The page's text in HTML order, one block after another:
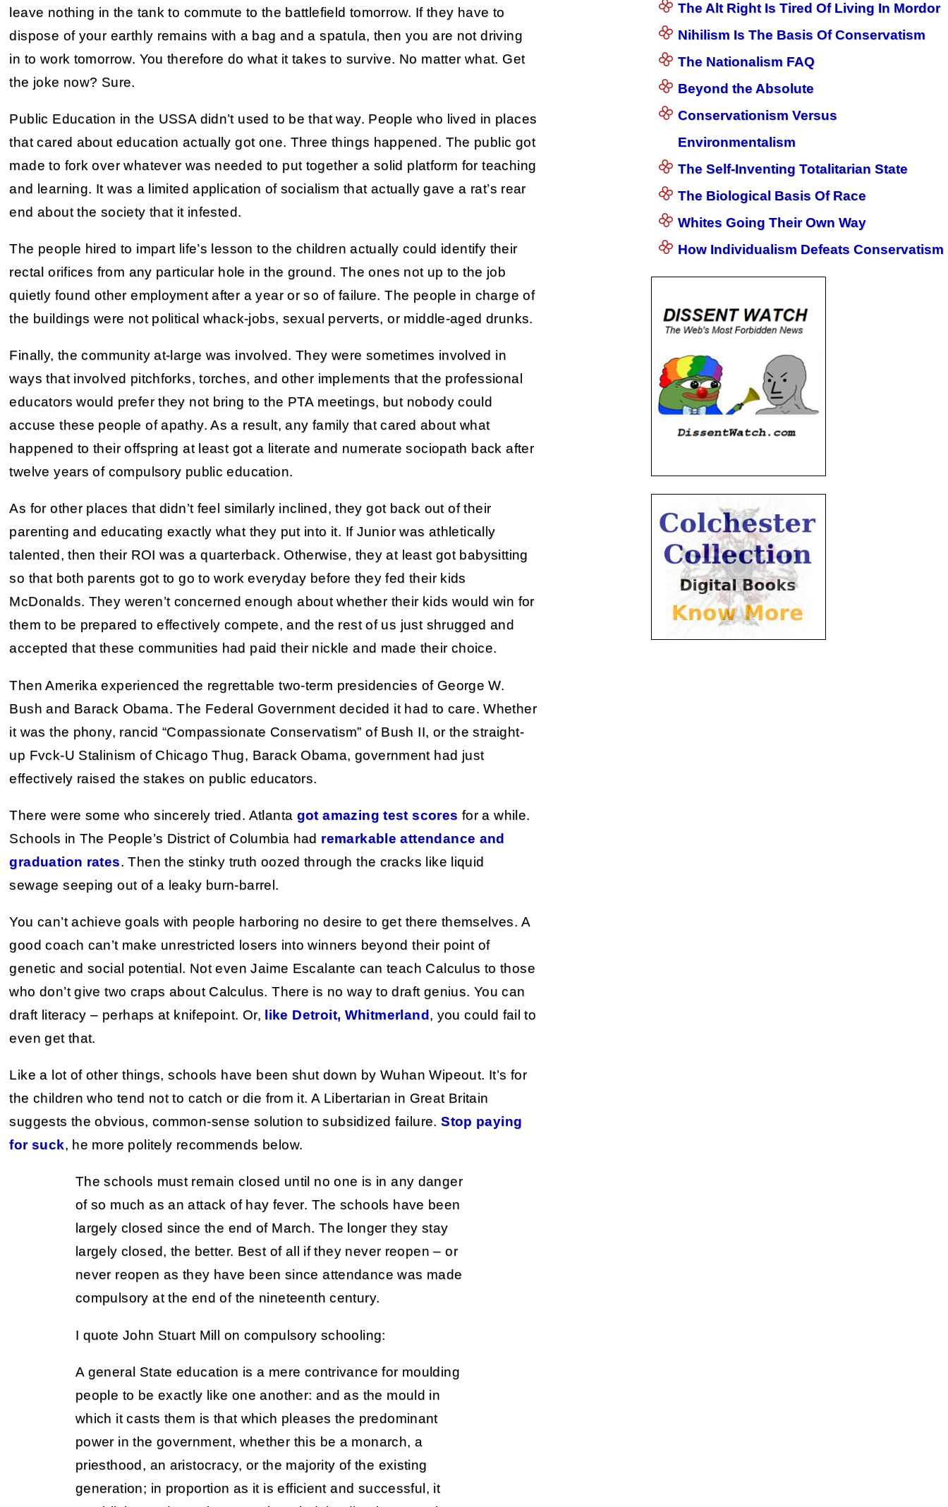
leave nothing in the tank to commute to the battlefield tomorrow. If they have to
dispose of your earthly remains with a bag and a spatula, then you are not driving
in to work tomorrow. You therefore do what it takes to survive. No matter what. Get
the joke now? Sure.
Public Education in the USSA didn’t used to be that way. People who lived in places
that cared about education actually got one. Three things happened. The public got
made to fork over whatever was needed to put together a solid platform for teaching
and learning. It was a limited application of socialism that actually gave a rat’s rear
end about the society that it infested.
The people hired to impart life’s lesson to the children actually could identify their
rectal orifices from any particular hole in the ground. The ones not up to the job
quietly found other employment after a year or so of failure. The people in charge of
the buildings were not political whack-jobs, sexual perverts, or middle-aged drunks.
Finally, the community at-large was involved. They were sometimes involved in
ways that involved pitchforks, torches, and other implements that the professional
educators would prefer they not bring to the PTA meetings, but nobody could
accuse these people of apathy. As a result, any family that cared about what
happened to their offspring at least got a literate and numerate sociopath back after
twelve years of compulsory public education.
As for other places that didn’t feel similarly inclined, they got back out of their
parenting and educating exactly what they put into it. If Junior was athletically
talented, then their ROI was a quarterback. Otherwise, they at least got babysitting
so that both parents got to go to work everyday before they fed their kids
McDonalds. They weren’t concerned enough about whether their kids would win for
them to be prepared to effectively compete, and the rest of us just shrugged and
accepted that these communities had paid their nickle and made their choice.
Then Amerika experienced the regrettable two-term presidencies of George W.
Bush and Barack Obama. The Federal Government decided it had to care. Whether
it was the phony, rancid “Compassionate Conservatism” of Bush II, or the straight-
up Fvck-U Stalinism of Chicago Thug, Barack Obama, government had just
effectively raised the stakes on public educators.
There were some who sincerely tried. Atlanta got amazing test scores for a while.
Schools in The People’s District of Columbia had remarkable attendance and
graduation rates. Then the stinky truth oozed through the cracks like liquid
sewage seeping out of a leaky burn-barrel.
You can’t achieve goals with people harboring no desire to get there themselves. A
good coach can’t make unrestricted losers into winners beyond their point of
genetic and social potential. Not even Jaime Escalante can teach Calculus to those
who don’t give two craps about Calculus. There is no way to draft genius. You can
draft literacy – perhaps at knifepoint. Or, like Detroit, Whitmerland , you could fail to
even get that.
Like a lot of other things, schools have been shut down by Wuhan Wipeout. It’s for
the children who tend not to catch or die from it. A Libertarian in Great Britain
suggests the obvious, common-sense solution to subsidized failure.Stop paying
for suck, he more politely recommends below.
The schools must remain closed until no one is in any danger
of so much as an attack of hay fever. The schools have been
largely closed since the end of March. The longer they stay
largely closed, the better. Best of all if they never reopen – or
never reopen as they have been since attendance was made
compulsory at the end of the nineteenth century.
I quote John Stuart Mill on compulsory schooling:
A general State education is a mere contrivance for moulding
people to be exactly like one another: and as the mould in
which it casts them is that which pleases the predominant
power in the government, whether this be a monarch, a
priesthood, an aristocracy, or the majority of the existing
generation; in proportion as it is efficient and successful, it
The Alt Right Is Tired Of Living In Mordor
Nihilism Is The Basis Of Conservatism
The Nationalism FAQ
Beyond the Absolute
Conservationism Versus
Environmentalism
The Self-Inventing Totalitarian State
The Biological Basis Of Race
Whites Going Their Own Way
How Individualism Defeats Conservatism